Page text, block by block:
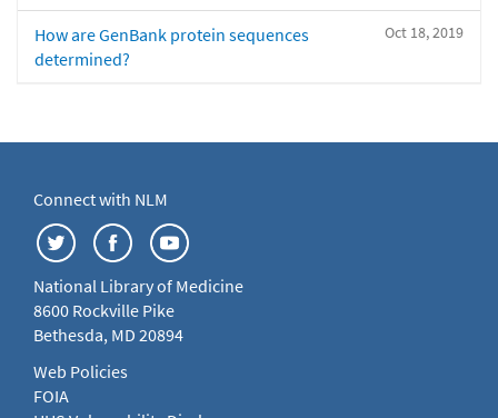
Oct 18, 2019
How are GenBank protein sequences
determined?
Connect with NLM
National Library of Medicine
8600 Rockville Pike
Bethesda, MD 20894
Web Policies
FOIA